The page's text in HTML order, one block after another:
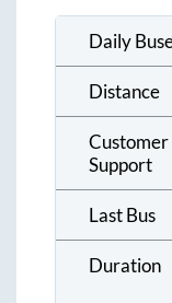
Daily
Distance
Customer
Support
Last Bus
Duration